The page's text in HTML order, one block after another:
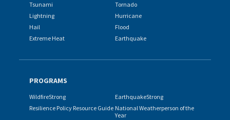
Tsunami
Tornado
Lightning
Hurricane
Hail
Flood
Extreme Heat
Earthquake
PROGRAMS
WildfireStrong
EarthquakeStrong
Resilience Policy Resource Guide National Weatherperson of the
Year